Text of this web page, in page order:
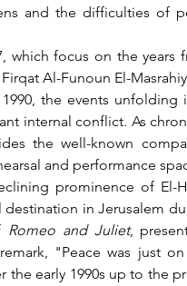
and the difficulties of
Al-Funoun El-
internal conflict. As
the well-known
and performance
in Jerusalem
Romeo and Juliet,
"Peace was just
early 1990s up to the